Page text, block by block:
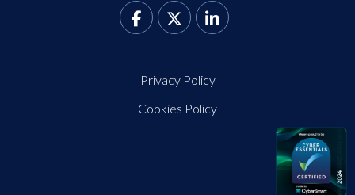
Privacy Policy
Cookies Policy